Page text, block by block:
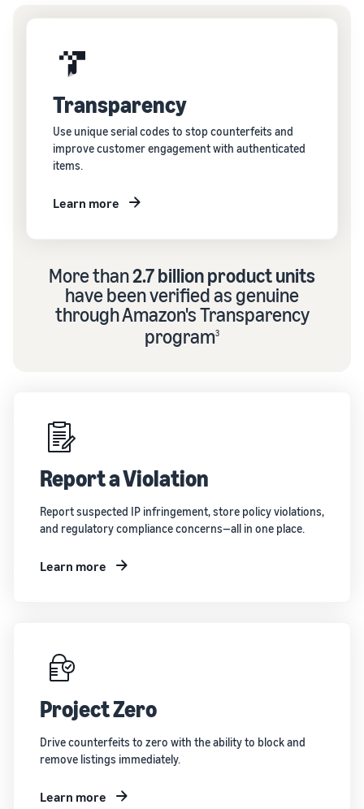
Transparency
Use unique serial codes to stop counterfeits and
improve customer engagement with authenticated
items.
Learn more
More than2.7 billion product units
have been verified as genuine
through Amazon's Transparency
program3
Report a Violation
Report suspected IP infringement, store policy violations,
and regulatory compliance concerns—all in one place.
Learn more
Project Zero
Drive counterfeits to zero with the ability to block and
remove listings immediately.
Learn more